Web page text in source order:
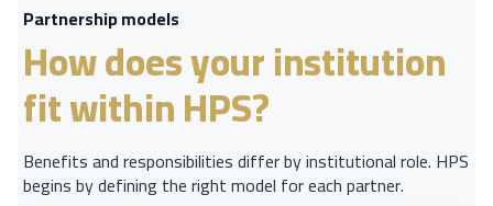
Partnership models
How does your institution
fit within HPS?
Benefits and responsibilities differ by institutional role. HPS
begins by defining the right model for each partner.